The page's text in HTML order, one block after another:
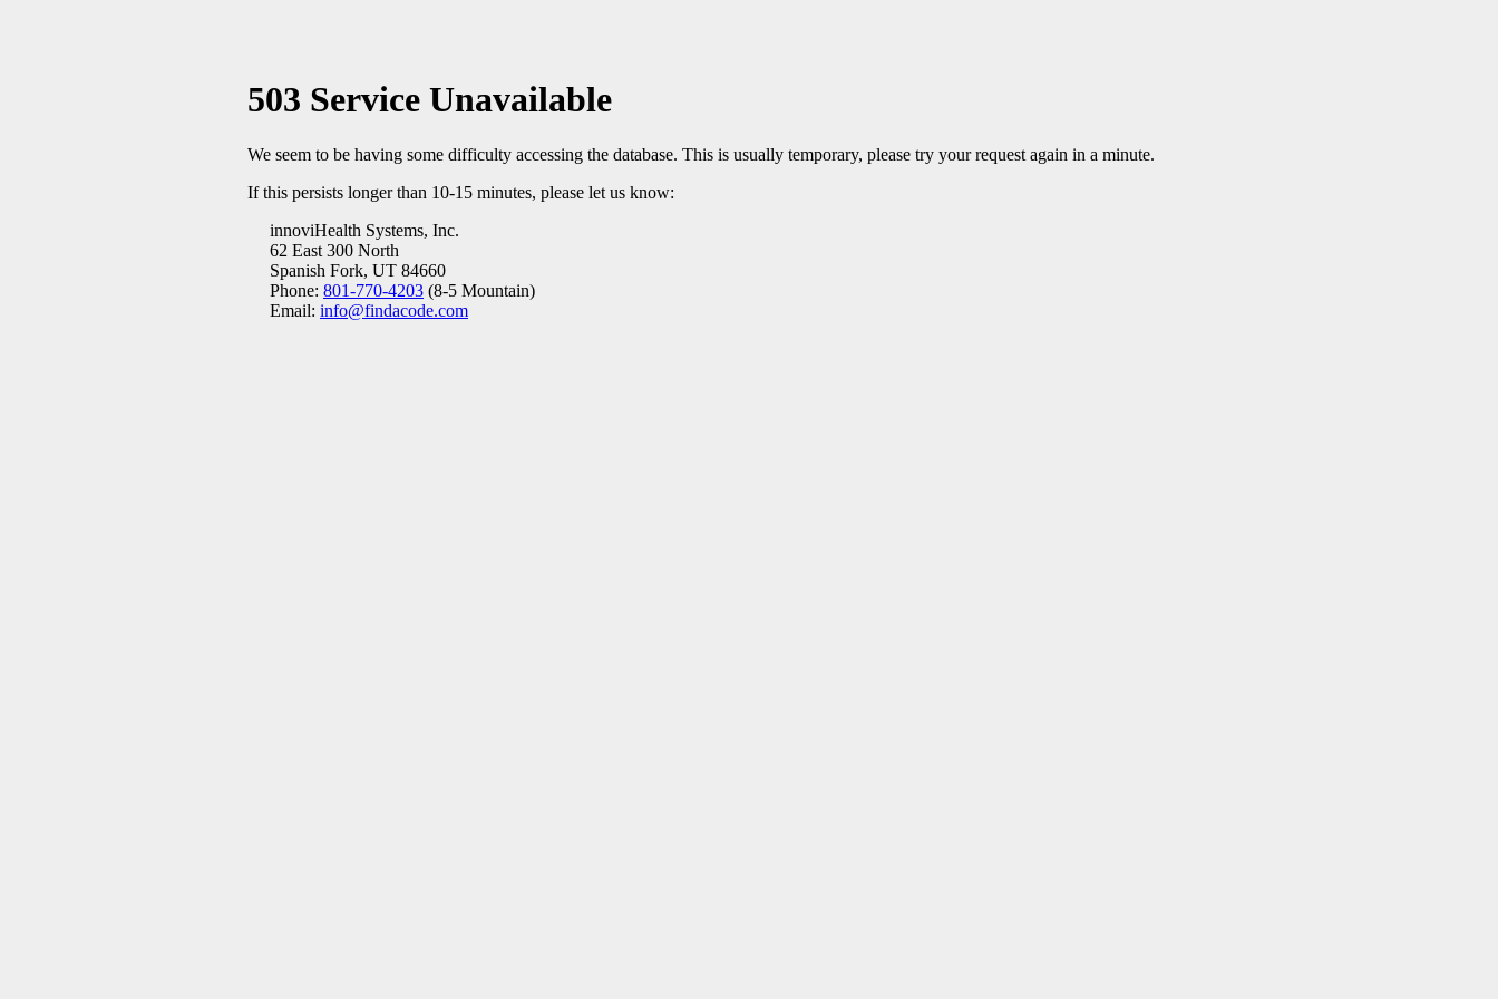
503 Service Unavailable
We seem to be having some difficulty accessing the database. This is usually temporary, please try your request again in a minute.
If this persists longer than 10-15 minutes, please let us know:
innoviHealth Systems, Inc.
62 East 300 North
Spanish Fork, UT 84660
Phone: 801-770-4203 (8-5 Mountain)
Email: info@findacode.com